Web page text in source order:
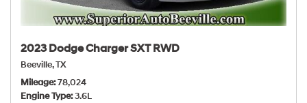
2023 Dodge Charger SXT RWD
Beeville, TX
Mileage 78,024
Engine Type 3.6L